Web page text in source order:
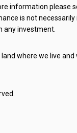
information please
is not
any investment.
where we live